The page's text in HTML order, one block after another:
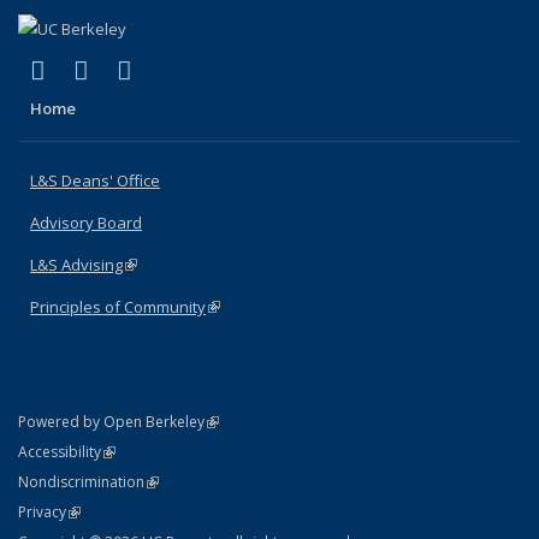
X (formerly Twitter)
(link is external)
LinkedIn
(link is external)
Home
L&S Deans' Office
Advisory Board
L&S Advising(link is external)
Principles of Community(link is external)
Powered by Open Berkeley(link is external)
AccessibilityStatement
(link is external)
NondiscriminationPolicy Statement
(link is external)
PrivacyStatement
(link is external)